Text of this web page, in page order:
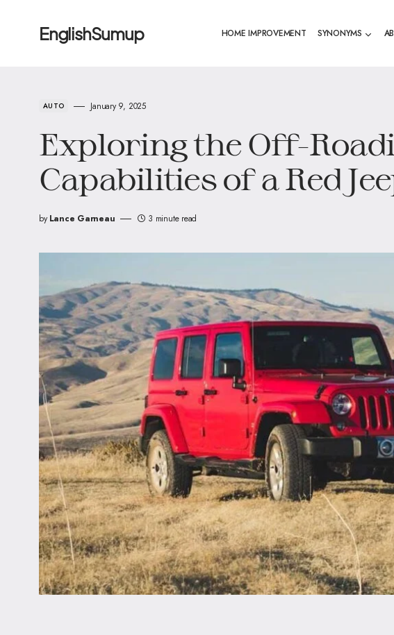
EnglishSumup HOME IMPROVEMENT SYNONYMS
AUTO January 9, 2025
Exploring the Off-
Capabilities of a Red
by Lance Garneau 3 minute read